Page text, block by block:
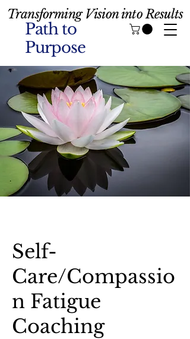
Path to
Purpose
Transforming Vision into Results
Self-
Care/Compassio
n Fatigue
Coaching